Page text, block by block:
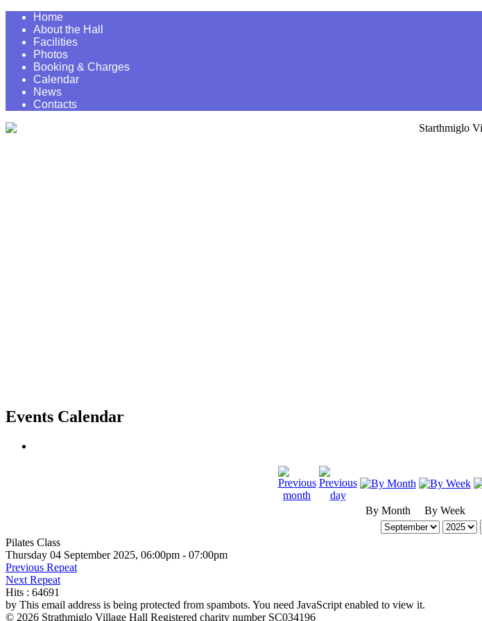
Home
About the Hall
Facilities
Photos
Booking & Charges
Calendar
News
Contacts
Events Calendar
By Month By Week
Pilates Class
Thursday 04 September 2025, 06:00pm - 07:00pm
Previous Repeat
Next Repeat
Hits : 64691
by This email address is being protected from spambots. You need JavaScript enabled to view it.
© 2026 Strathmiglo Village Hall Registered charity number SC034196